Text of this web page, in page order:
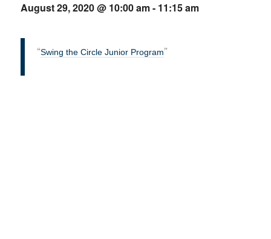
August 29, 2020 @ 10:00 am- 11:15 am
Swing the Circle Junior Program